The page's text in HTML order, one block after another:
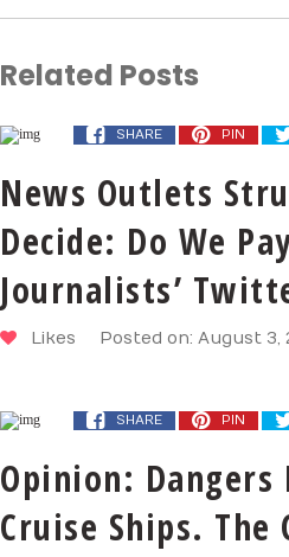
Related Posts
SHARE PIN
News Outlets
Decide: Do We
Journalists’
Likes Posted on: August 3,
SHARE PIN
Opinion: Dangers
Cruise Ships. The